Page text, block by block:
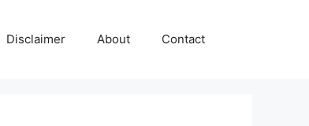
Disclaimer About Contact